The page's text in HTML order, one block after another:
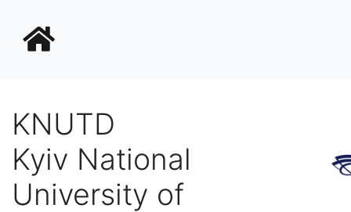
KNUTD
Kyiv National
University of